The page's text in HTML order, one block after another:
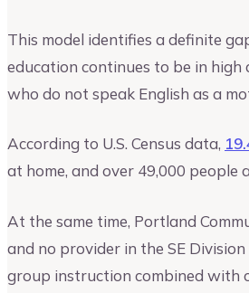
This model identifies a definite
education continues to be in
who do not speak English as a
According to U.S. Census data,
at home, and over 49,000 people
At the same time, Portland
and no provider in the SE
group instruction combined with